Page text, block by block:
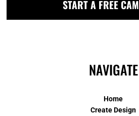
START A FREE
NAVIGATE
Home
Create Design